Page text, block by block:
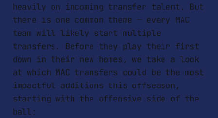
heavily on incoming transfer talent. But
there is one common theme — every MAC
team will likely start multiple
transfers. Before they play their first
down in their new homes, we take a look
at which MAC transfers could be the most
impactful additions this offseason,
starting with the offensive side of the
ball: